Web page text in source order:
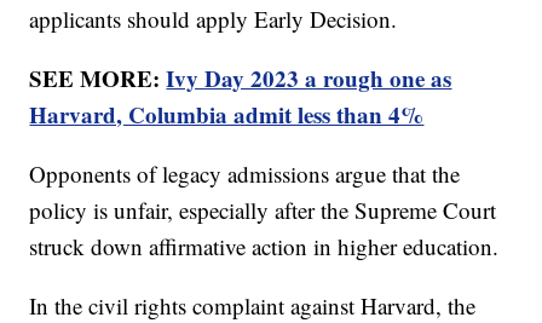
applicants should apply Early Decision.
SEE MORE:Ivy Day 2023 a rough one as
Harvard, Columbia admit less than 4%
Opponents of legacy admissions argue that the
policy is unfair, especially after the Supreme Court
struck down affirmative action in higher education.
In the civil rights complaint against Harvard, the